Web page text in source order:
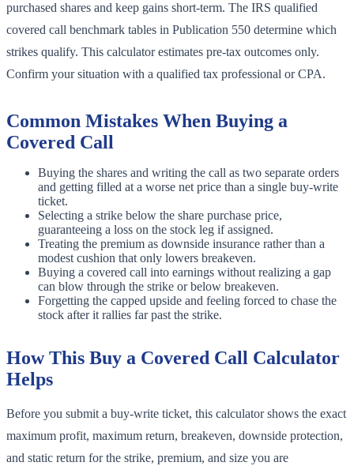
purchased shares and keep gains short-term. The IRS qualified
covered call benchmark tables in Publication 550 determine which
strikes qualify. This calculator estimates pre-tax outcomes only.
Confirm your situation with a qualified tax professional or CPA.
Common Mistakes When Buying a
Covered Call
Buying the shares and writing the call as two separate orders
and getting filled at a worse net price than a single buy-write
ticket.
Selecting a strike below the share purchase price,
guaranteeing a loss on the stock leg if assigned.
Treating the premium as downside insurance rather than a
modest cushion that only lowers breakeven.
Buying a covered call into earnings without realizing a gap
can blow through the strike or below breakeven.
Forgetting the capped upside and feeling forced to chase the
stock after it rallies far past the strike.
How This Buy a Covered Call Calculator
Helps
Before you submit a buy-write ticket, this calculator shows the exact
maximum profit, maximum return, breakeven, downside protection,
and static return for the strike, premium, and size you are